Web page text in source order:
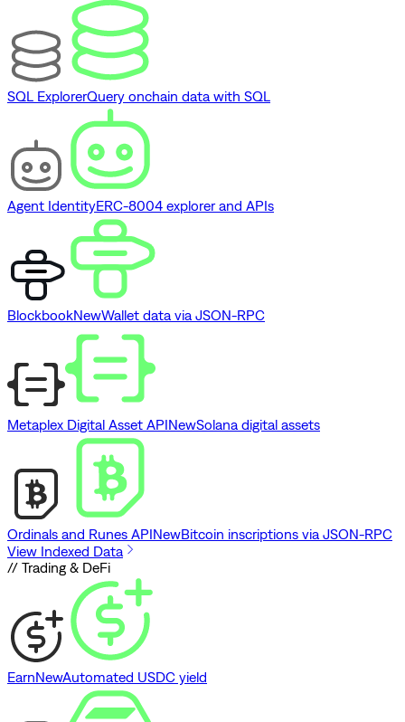
SQL ExplorerQuery onchain data with SQL
Agent IdentityERC-8004 explorer and APIs
BlockbookNewWallet data via JSON-RPC
Metaplex Digital Asset APINewSolana digital assets
Ordinals and Runes APINewBitcoin inscriptions via JSON-RPC
View Indexed Data
// Trading & DeFi
EarnNewAutomated USDC yield